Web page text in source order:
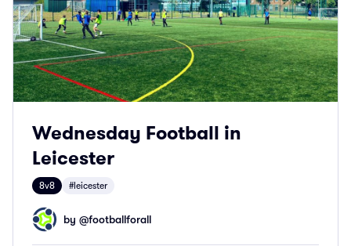
Wednesday Football in
Leicester
8v8 #leicester
by @footballforall